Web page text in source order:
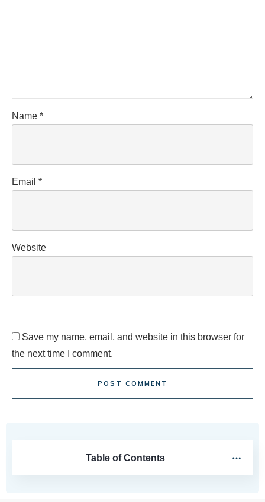
Name *
Email *
Website
Save my name, email, and website in this browser for
the next time I comment.
POST COMMENT
Table of Contents